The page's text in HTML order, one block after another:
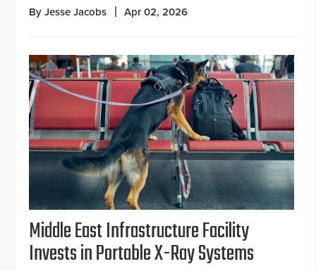
By Jesse Jacobs Apr 02, 2026
Middle East Infrastructure Facility
Invests in Portable X-Ray Systems